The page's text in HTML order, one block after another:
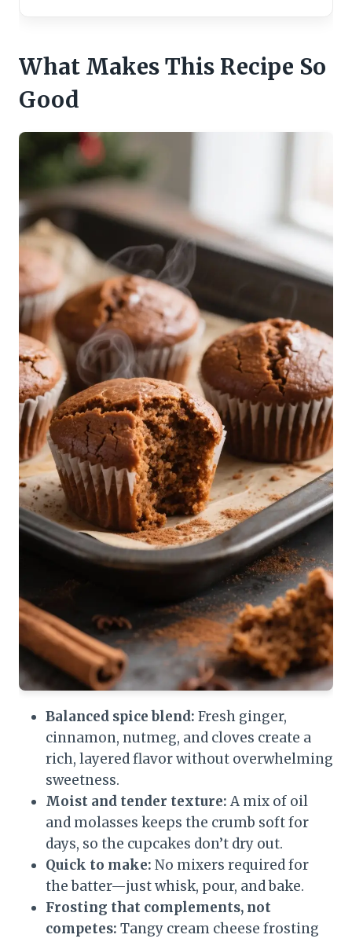
What Makes This Recipe So
Good
Balanced spice blend: Fresh ginger,
cinnamon, nutmeg, and cloves create a
rich, layered flavor without overwhelming
sweetness.
Moist and tender texture: A mix of oil
and molasses keeps the crumb soft for
days, so the cupcakes don’t dry out.
Quick to make: No mixers required for
the batter—just whisk, pour, and bake.
Frosting that complements, not
competes: Tangy cream cheese frosting